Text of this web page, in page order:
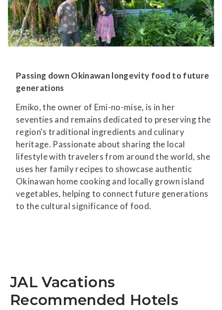
Passing down Okinawan longevity food to future
generations
Emiko, the owner of Emi-no-mise, is in her
seventies and remains dedicated to preserving the
region's traditional ingredients and culinary
heritage. Passionate about sharing the local
lifestyle with travelers from around the world, she
uses her family recipes to showcase authentic
Okinawan home cooking and locally grown island
vegetables, helping to connect future generations
to the cultural significance of food.
JAL Vacations
Recommended Hotels